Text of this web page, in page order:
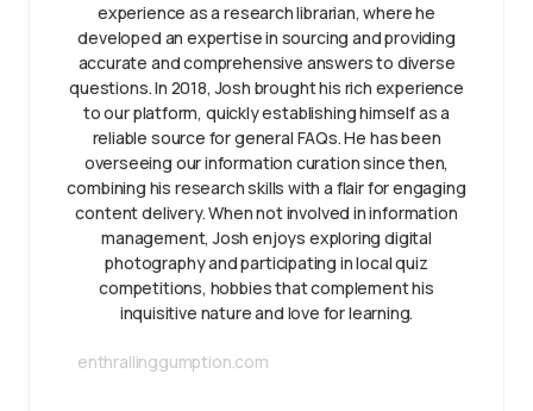
experience as a research librarian, where he
developed an expertise in sourcing and providing
accurate and comprehensive answers to diverse
questions. In 2018, Josh brought his rich experience
to our platform, quickly establishing himself as a
reliable source for general FAQs. He has been
overseeing our information curation since then,
combining his research skills with a flair for engaging
content delivery. When not involved in information
management, Josh enjoys exploring digital
photography and participating in local quiz
competitions, hobbies that complement his
inquisitive nature and love for learning.
enthrallinggumption.com